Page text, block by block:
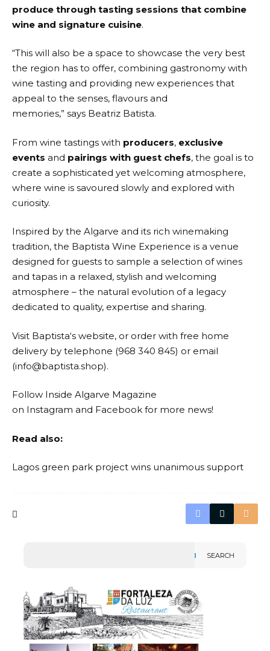
produce through tasting sessions that combine
wine and signature cuisine.
“This will also be a space to showcase the very best
the region has to offer, combining gastronomy with
wine tasting and providing new experiences that
appeal to the senses, flavours and
memories,” says Beatriz Batista.
From wine tastings with producers, exclusive
events and pairings with guest chefs, the goal is to
create a sophisticated yet welcoming atmosphere,
where wine is savoured slowly and explored with
curiosity.
Inspired by the Algarve and its rich winemaking
tradition, the Baptista Wine Experience is a venue
designed for guests to sample a selection of wines
and tapas in a relaxed, stylish and welcoming
atmosphere – the natural evolution of a legacy
dedicated to quality, expertise and sharing.
Visit Baptista‘s website, or order with free home
delivery by telephone (968 340 845) or email
(info@baptista.shop).
Follow Inside Algarve Magazine
on Instagram and Facebook for more news!
Read also:
Lagos green park project wins unanimous support
SEARCH